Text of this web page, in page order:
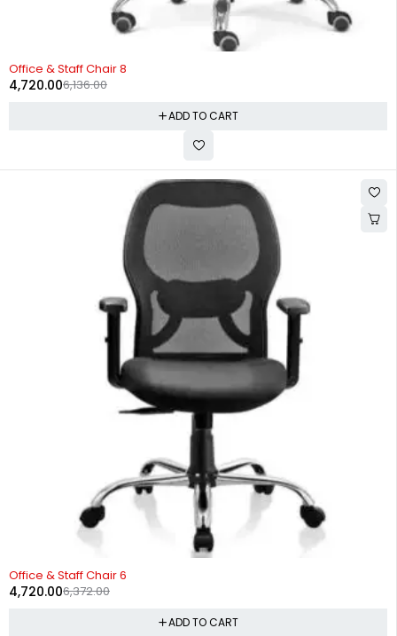
Office & Staff Chair 8
6,136.00
4,720.00
ADD TO CART
Office & Staff Chair 6
6,372.00
4,720.00
ADD TO CART